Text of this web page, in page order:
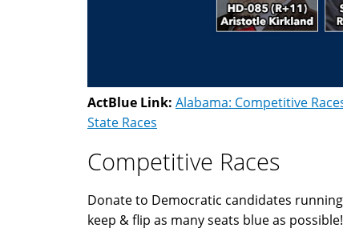
ActBlue Link: Alabama: Competitive
State Races
Competitive Races
Donate to Democratic candidates
keep & flip as many seats blue as possible!